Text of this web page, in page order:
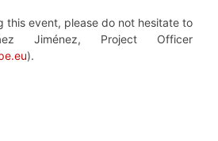
this event, please do not hesitate to
Jiménez, Project Officer
).